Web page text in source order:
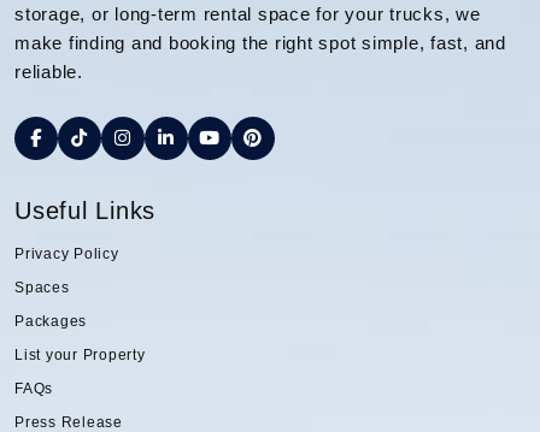
storage, or long-term rental space for your trucks, we
make finding and booking the right spot simple, fast, and
reliable.
Useful Links
Privacy Policy
Spaces
Packages
List your Property
FAQs
Press Release